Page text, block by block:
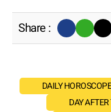
Share :
DAILY
DAY